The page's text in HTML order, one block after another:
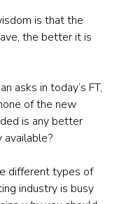
is that the
the better it is
asks in today’s FT,
of the new
is any better
available?
different types of
industry is busy